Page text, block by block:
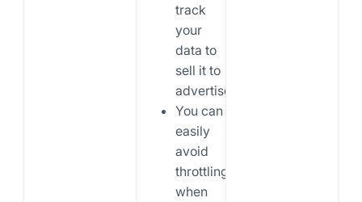
track
your
data to
sell it to
advertisers.
You can
easily
avoid
throttling
when